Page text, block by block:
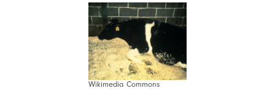
Wikimedia Commons